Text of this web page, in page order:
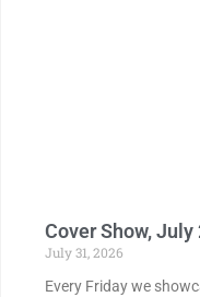
Cover Show,
July 31, 2026
Every Friday we